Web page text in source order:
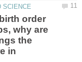
order
why are
the